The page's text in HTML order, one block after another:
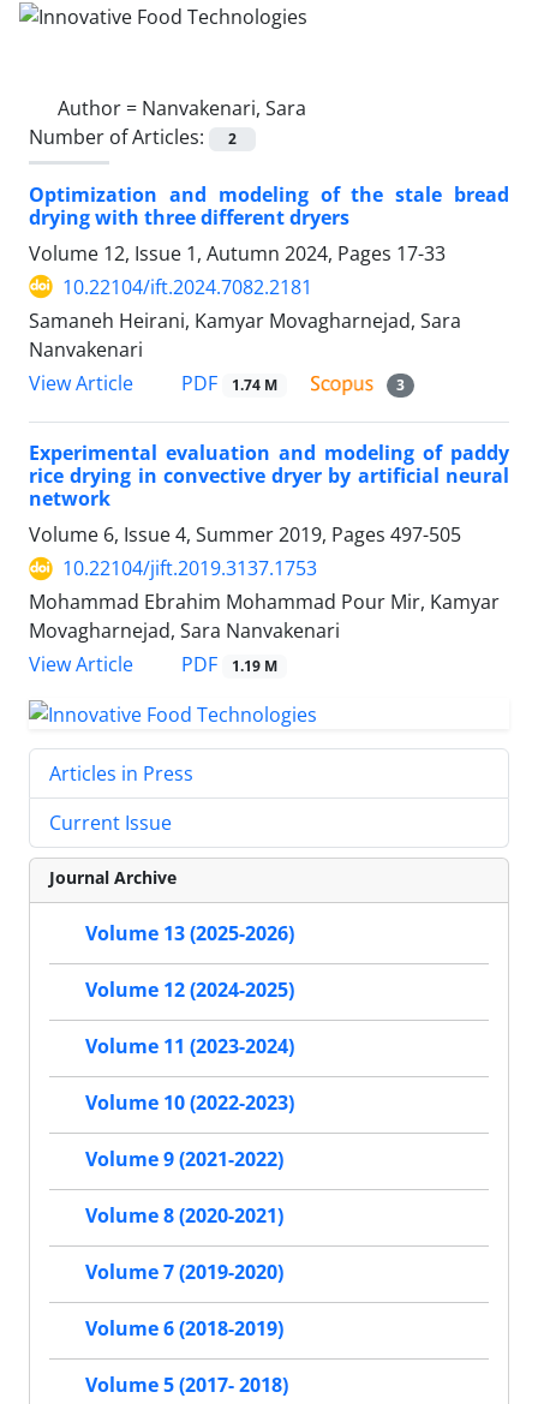
Author = Nanvakenari, Sara
Number of Articles:
2
Optimization and modeling of the stale bread
drying with three different dryers
Volume 12, Issue 1, Autumn 2024, Pages 17-33
10.22104/ift.2024.7082.2181
Samaneh Heirani, Kamyar Movagharnejad, Sara
Nanvakenari
View Article
PDF 1.74 M 3
Experimental evaluation and modeling of paddy
rice drying in convective dryer by artificial neural
network
Volume 6, Issue 4, Summer 2019, Pages 497-505
10.22104/jift.2019.3137.1753
Mohammad Ebrahim Mohammad Pour Mir, Kamyar
Movagharnejad, Sara Nanvakenari
View Article
PDF 1.19 M
Articles in Press
Current Issue
Journal Archive
Volume 13 (2025-2026)
Volume 12 (2024-2025)
Volume 11 (2023-2024)
Volume 10 (2022-2023)
Volume 9 (2021-2022)
Volume 8 (2020-2021)
Volume 7 (2019-2020)
Volume 6 (2018-2019)
Volume 5 (2017- 2018)